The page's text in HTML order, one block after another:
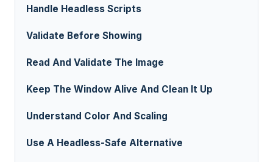
Handle Headless Scripts
Validate Before Showing
Read And Validate The Image
Keep The Window Alive And Clean It Up
Understand Color And Scaling
Use A Headless-Safe Alternative